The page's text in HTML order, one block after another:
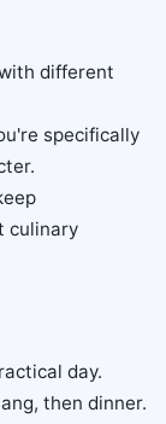
different
specifically
culinary
day.
then dinner.